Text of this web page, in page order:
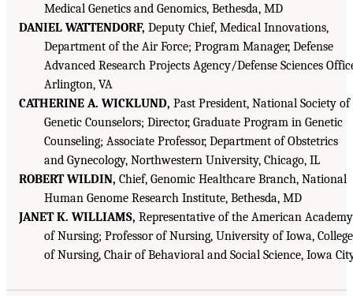
Medical Genetics and Genomics, Bethesda, MD
DANIEL WATTENDORF, Deputy Chief, Medical Innovations,
Department of the Air Force; Program Manager, Defense
Advanced Research Projects Agency/Defense Sciences
Arlington, VA
CATHERINE A. WICKLUND, Past President, National Society of
Genetic Counselors; Director, Graduate Program in Genetic
Counseling; Associate Professor, Department of Obstetrics
and Gynecology, Northwestern University, Chicago, IL
ROBERT WILDIN, Chief, Genomic Healthcare Branch, National
Human Genome Research Institute, Bethesda, MD
JANET K. WILLIAMS, Representative of the American Academy
of Nursing; Professor of Nursing, University of Iowa, College
of Nursing, Chair of Behavioral and Social Science, Iowa